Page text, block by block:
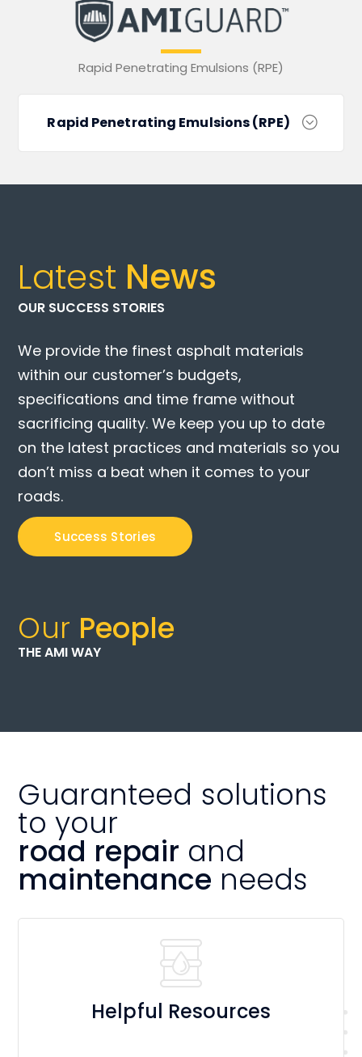
Rapid Penetrating Emulsions (RPE)
Rapid Penetrating Emulsions (RPE)
Latest News
OUR SUCCESS STORIES
We provide the finest asphalt materials
within our customer’s budgets,
specifications and time frame without
sacrificing quality. We keep you up to date
on the latest practices and materials so you
don’t miss a beat when it comes to your
roads.
Success Stories
Our People
THE AMI WAY
Guaranteed solutions
to your
road repair and
maintenance needs
Helpful Resources